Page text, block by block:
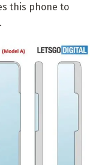
this phone to